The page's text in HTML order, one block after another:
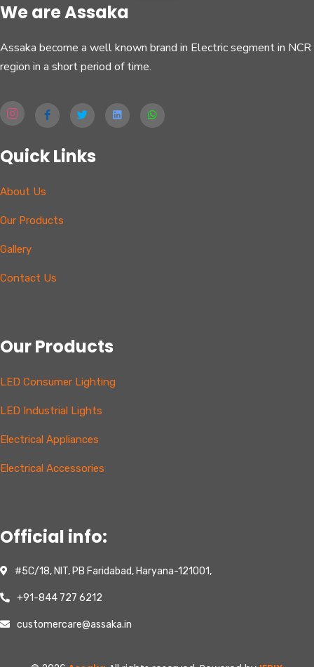
We are Assaka
Assaka become a well known brand in Electric segment in NCR
region in a short period of time.
Quick Links
About Us
Our Products
Gallery
Contact Us
Our Products
LED Consumer Lighting
LED Industrial Lights
Electrical Appliances
Electrical Accessories
Official info:
#5C/18, NIT, PB Faridabad, Haryana-121001,
+91-844 727 6212
customercare@assaka.in